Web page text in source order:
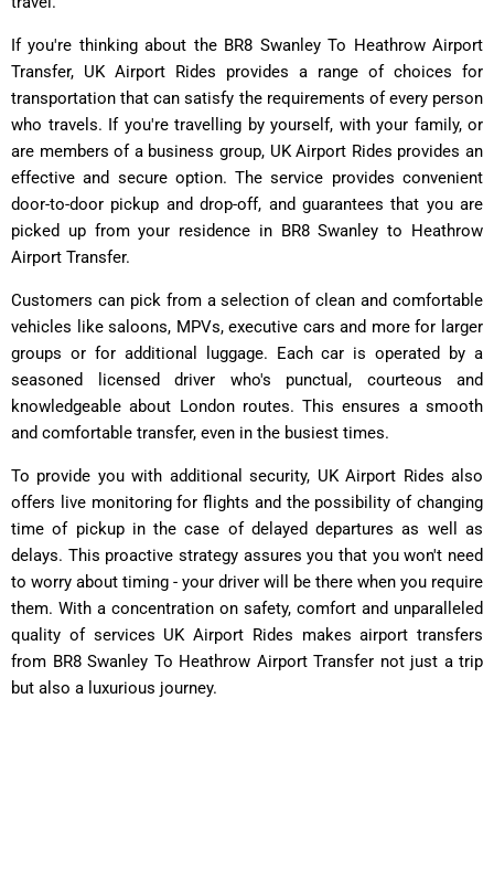
If you're thinking about the BR8 Swanley To Heathrow Airport
Transfer, UK Airport Rides provides a range of choices for
transportation that can satisfy the requirements of every person
who travels. If you're travelling by yourself, with your family, or
are members of a business group, UK Airport Rides provides an
effective and secure option. The service provides convenient
door-to-door pickup and drop-off, and guarantees that you are
picked up from your residence in BR8 Swanley to Heathrow
Airport Transfer.
Customers can pick from a selection of clean and comfortable
vehicles like saloons, MPVs, executive cars and more for larger
groups or for additional luggage. Each car is operated by a
seasoned licensed driver who's punctual, courteous and
knowledgeable about London routes. This ensures a smooth
and comfortable transfer, even in the busiest times.
To provide you with additional security, UK Airport Rides also
offers live monitoring for flights and the possibility of changing
time of pickup in the case of delayed departures as well as
delays. This proactive strategy assures you that you won't need
to worry about timing - your driver will be there when you require
them. With a concentration on safety, comfort and unparalleled
quality of services UK Airport Rides makes airport transfers
from BR8 Swanley To Heathrow Airport Transfer not just a trip
but also a luxurious journey.